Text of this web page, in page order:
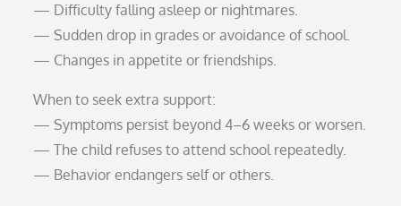
— Difficulty falling asleep or nightmares.
— Sudden drop in grades or avoidance of school.
— Changes in appetite or friendships.
When to seek extra support:
— Symptoms persist beyond 4–6 weeks or worsen.
— The child refuses to attend school repeatedly.
— Behavior endangers self or others.